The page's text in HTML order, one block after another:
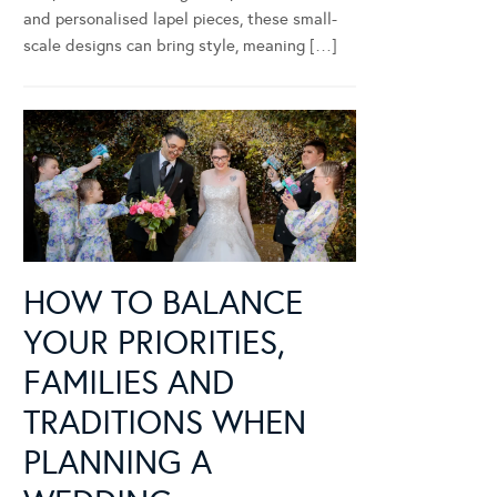
and personalised lapel pieces, these small-
scale designs can bring style, meaning […]
HOW TO BALANCE
YOUR PRIORITIES,
FAMILIES AND
TRADITIONS WHEN
PLANNING A